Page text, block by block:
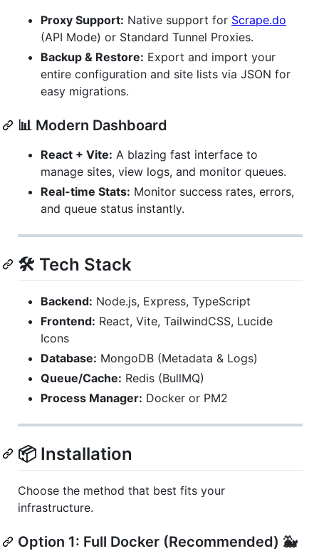
Proxy Support: Native support for Scrape.do
(API Mode) or Standard Tunnel Proxies.
Backup & Restore: Export and import your
entire configuration and site lists via JSON for
easy migrations.
📊 Modern Dashboard
React + Vite: A blazing fast interface to
manage sites, view logs, and monitor queues.
Real-time Stats: Monitor success rates, errors,
and queue status instantly.
🛠 Tech Stack
Backend: Node.js, Express, TypeScript
Frontend: React, Vite, TailwindCSS, Lucide
Icons
Database: MongoDB (Metadata & Logs)
Queue/Cache: Redis (BullMQ)
Process Manager: Docker or PM2
📦 Installation
Choose the method that best fits your
infrastructure.
Option 1: Full Docker (Recommended) 🐳